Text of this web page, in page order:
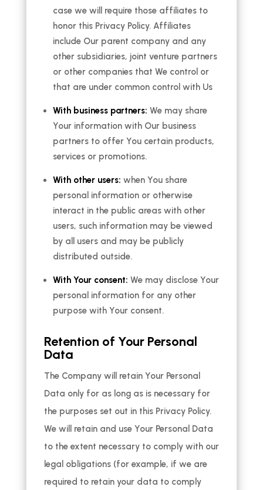
case we will require those affiliates to
honor this Privacy Policy. Affiliates
include Our parent company and any
other subsidiaries, joint venture partners
or other companies that We control or
that are under common control with Us
With business partners: We may share
Your information with Our business
partners to offer You certain products,
services or promotions.
With other users: when You share
personal information or otherwise
interact in the public areas with other
users, such information may be viewed
by all users and may be publicly
distributed outside.
With Your consent: We may disclose Your
personal information for any other
purpose with Your consent.
Retention of Your Personal
Data
The Company will retain Your Personal
Data only for as long as is necessary for
the purposes set out in this Privacy Policy.
We will retain and use Your Personal Data
to the extent necessary to comply with our
legal obligations (for example, if we are
required to retain your data to comply